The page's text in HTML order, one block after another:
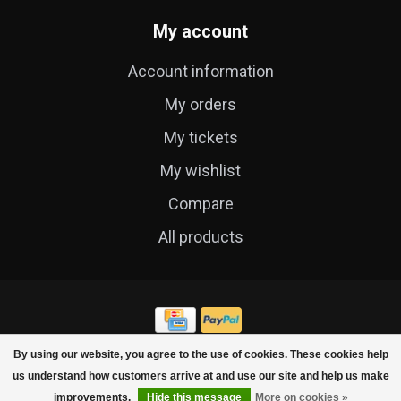
By using our website, you agree to the use of cookies. These cookies help
us understand how customers arrive at and use our site and help us make
improvements.
Hide this message More on cookies »
My account
Account information
My orders
My tickets
My wishlist
Compare
All products
© Copyright 2026 Cycle Technique